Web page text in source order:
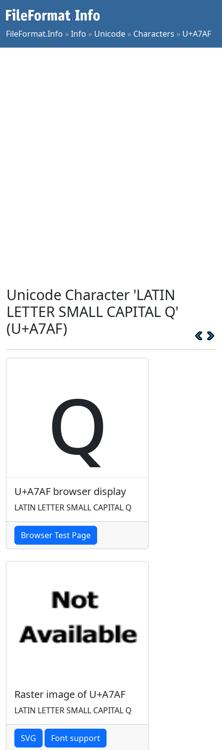
FileFormat.Info »Info » Unicode » Characters » U+A7AF
Unicode Character 'LATIN
LETTER SMALL CAPITAL Q'
(U+A7AF)
ꞯ
U+A7AF browser display
LATIN LETTER SMALL CAPITAL Q
Browser Test Page
Raster image of U+A7AF
LATIN LETTER SMALL CAPITAL Q
SVG Font support